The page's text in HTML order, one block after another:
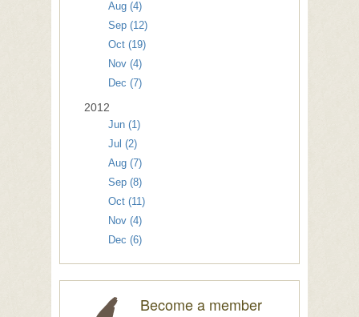
Aug (4)
Sep (12)
Oct (19)
Nov (4)
Dec (7)
2012
Jun (1)
Jul (2)
Aug (7)
Sep (8)
Oct (11)
Nov (4)
Dec (6)
Become a member